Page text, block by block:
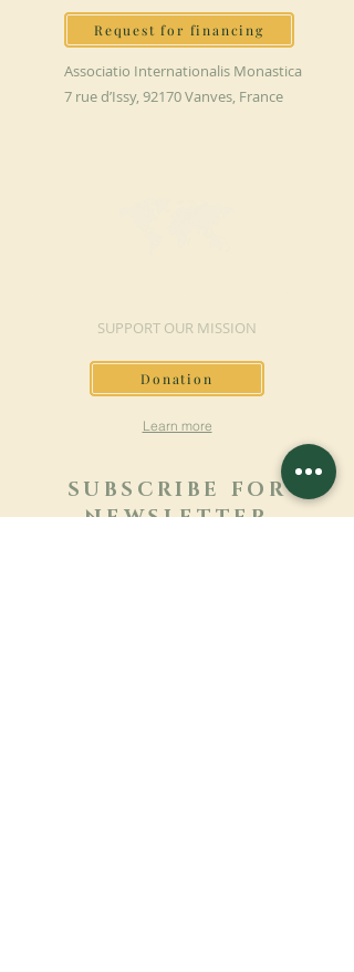
Request for financing
Associatio Internationalis Monastica
7 rue d’Issy, 92170 Vanves, France
SUPPORT OUR MISSION
Donation
Learn more
SUBSCRIBE FOR
NEWSLETTER